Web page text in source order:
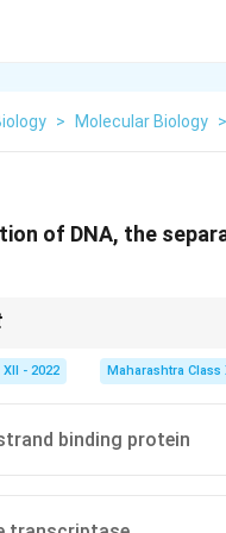
> Molecular Biology >
of DNA, the
- 2022 Maharashtra Class
binding protein